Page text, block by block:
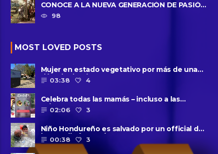
CONOCE A LA NUEVA GENERACIÓN DE PASIÓN
DE GAVILANES II
98
MOST LOVED POSTS
Mujer en estado vegetativo por más de una
década da a luz en un ......
03:38 4
Celebra todas las mamás – incluso a las
solteras – con ......
02:06 3
Niño Hondureño es salvado por un official de
la patrulla fronteriza
00:38 3